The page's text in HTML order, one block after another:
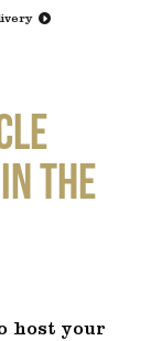
the
host your